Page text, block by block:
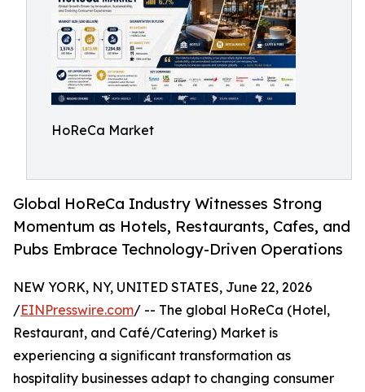
HoReCa Market
Global HoReCa Industry Witnesses Strong
Momentum as Hotels, Restaurants, Cafes, and
Pubs Embrace Technology-Driven Operations
NEW YORK, NY, UNITED STATES, June 22, 2026
/EINPresswire.com/ -- The global HoReCa (Hotel,
Restaurant, and Café/Catering) Market is
experiencing a significant transformation as
hospitality businesses adapt to changing consumer